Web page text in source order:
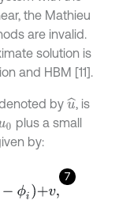
the Mathieu
are invalid.
solution is
and HBM [11].
by u^, is
0 plus a small
by:
7